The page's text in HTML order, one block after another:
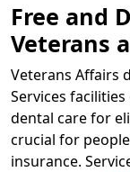
Free and
Veterans
Veterans Affairs
Services
dental care for
crucial for
insurance.